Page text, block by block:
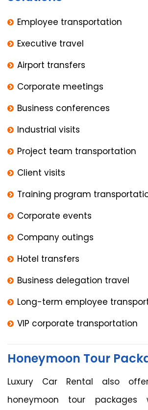
Employee transportation
Executive travel
Airport transfers
Corporate meetings
Business conferences
Industrial visits
Project team transportation
Client visits
Training program
Corporate events
Company outings
Hotel transfers
Business delegation travel
Long-term employee
VIP corporate transportation
Honeymoon Tour
Luxury Car Rental also
honeymoon tour packages